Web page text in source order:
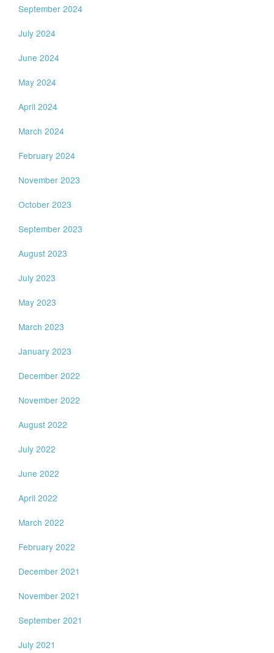
September 2024
July 2024
June 2024
May 2024
April 2024
March 2024
February 2024
November 2023
October 2023
September 2023
August 2023
July 2023
May 2023
March 2023
January 2023
December 2022
November 2022
August 2022
July 2022
June 2022
April 2022
March 2022
February 2022
December 2021
November 2021
September 2021
July 2021